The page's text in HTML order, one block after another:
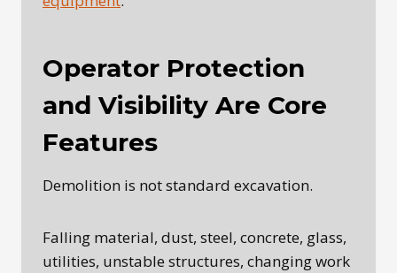
Operator Protection
and Visibility Are Core
Features
Demolition is not standard excavation.
Falling material, dust, steel, concrete, glass,
utilities, unstable structures, changing work